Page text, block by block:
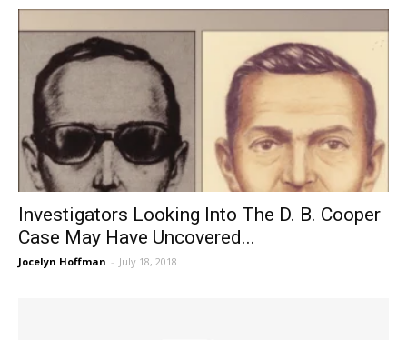
Investigators Looking Into The D. B. Cooper
Case May Have Uncovered...
Jocelyn Hoffman - July 18, 2018